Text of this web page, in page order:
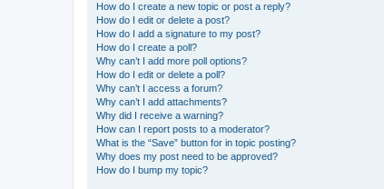
How do I create a new topic or post a reply?
How do I edit or delete a post?
How do I add a signature to my post?
How do I create a poll?
Why can’t I add more poll options?
How do I edit or delete a poll?
Why can’t I access a forum?
Why can’t I add attachments?
Why did I receive a warning?
How can I report posts to a moderator?
What is the “Save” button for in topic posting?
Why does my post need to be approved?
How do I bump my topic?